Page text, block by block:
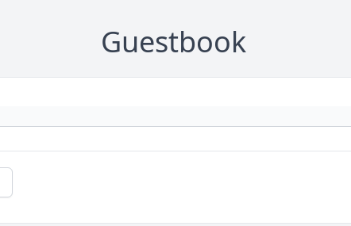
Guestbook